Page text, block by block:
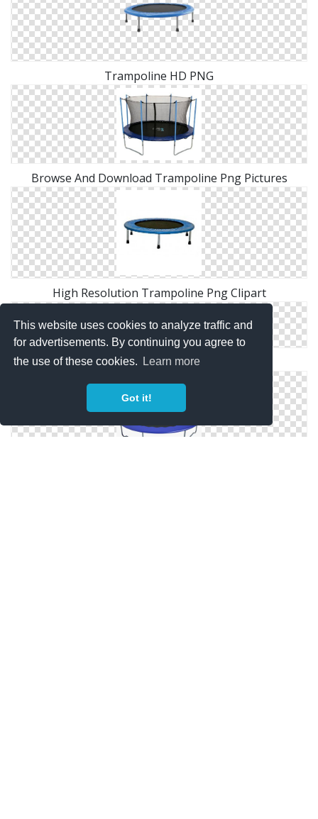
This website uses cookies to analyze traffic and
for advertisements. By continuing you agree to
the use of these cookies.
Learn more
Got it!
Trampoline HD PNG
Browse And Download Trampoline Png Pictures
High Resolution Trampoline Png Clipart
Free Download Of Trampoline Icon Clipart